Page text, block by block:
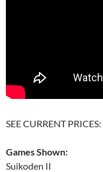
SEE CURRENT PRICES:
Games Shown:
Suikoden II